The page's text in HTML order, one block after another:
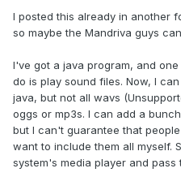
I posted this already in another
so maybe the Mandriva guys
I've got a java program, and
do is play sound files. Now, I
java, but not all wavs
oggs or mp3s. I can add a
but I can't guarantee that
want to include them all myself.
system's media player and pass